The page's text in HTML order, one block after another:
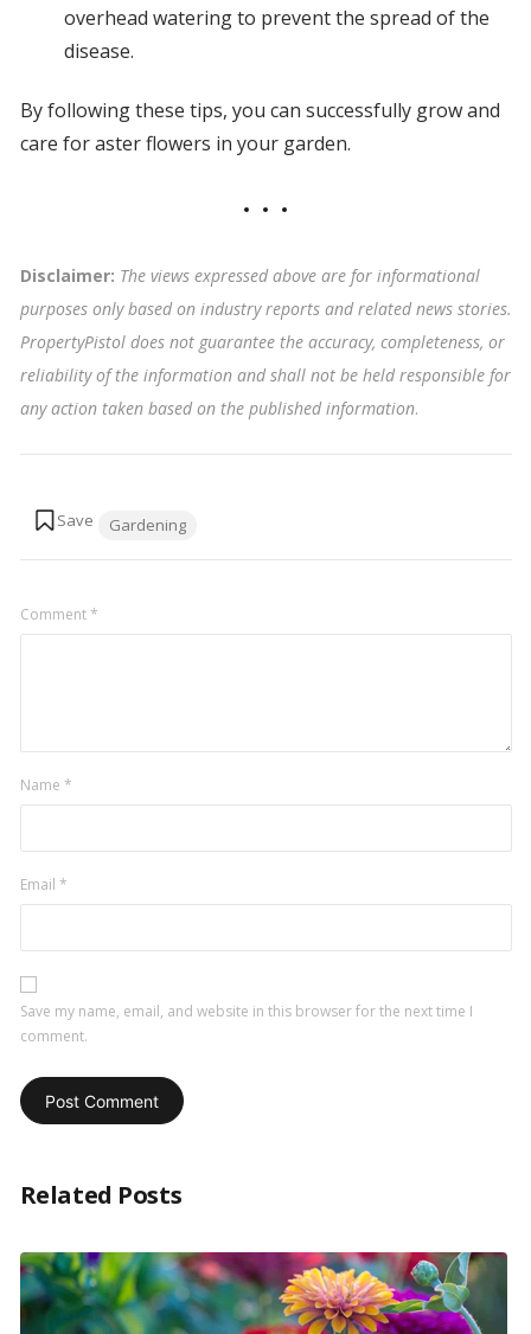
overhead watering to prevent the spread of the
disease.
By following these tips, you can successfully grow and
care for aster flowers in your garden.
Disclaimer: The views expressed above are for informational
purposes only based on industry reports and related news stories.
PropertyPistol does not guarantee the accuracy, completeness, or
reliability of the information and shall not be held responsible for
any action taken based on the published information.
Gardening
Comment*
Name *
Email *
Save my name, email, and website in this browser for the next time I
comment.
Related Posts